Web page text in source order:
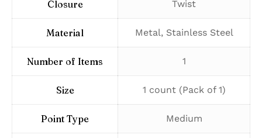
Closure ‎Twist
Material ‎Metal, Stainless Steel
Number of Items ‎1
Size ‎1 count (Pack of 1)
Point Type ‎Medium